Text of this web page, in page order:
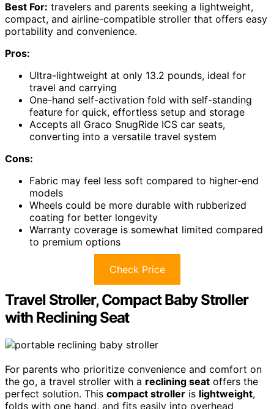
Best For: travelers and parents seeking a lightweight,
compact, and airline-compatible stroller that offers easy
portability and convenience.
Pros:
Ultra-lightweight at only 13.2 pounds, ideal for
travel and carrying
One-hand self-activation fold with self-standing
feature for quick, effortless setup and storage
Accepts all Graco SnugRide ICS car seats,
converting into a versatile travel system
Cons:
Fabric may feel less soft compared to higher-end
models
Wheels could be more durable with rubberized
coating for better longevity
Warranty coverage is somewhat limited compared
to premium options
Check Price
Travel Stroller, Compact Baby Stroller
with Reclining Seat
For parents who prioritize convenience and comfort on
the go, a travel stroller with a reclining seat offers the
perfect solution. This compact stroller is lightweight,
folds with one hand, and fits easily into overhead